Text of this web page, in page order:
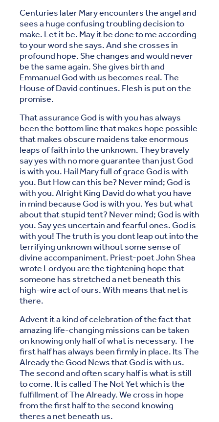
Centuries later Mary encounters the angel and
sees a huge confusing troubling decision to
make. Let it be. May it be done to me according
to your word she says. And she crosses in
profound hope. She changes and would never
be the same again. She gives birth and
Emmanuel God with us becomes real. The
House of David continues. Flesh is put on the
promise.
That assurance God is with you has always
been the bottom line that makes hope possible
that makes obscure maidens take enormous
leaps of faith into the unknown. They bravely
say yes with no more guarantee than just God
is with you. Hail Mary full of grace God is with
you. But How can this be? Never mind; God is
with you. Alright King David do what you have
in mind because God is with you. Yes but what
about that stupid tent? Never mind; God is with
you. Say yes uncertain and fearful ones. God is
with you! The truth is you dont leap out into the
terrifying unknown without some sense of
divine accompaniment. Priest-poet John Shea
wrote Lordyou are the tightening hope that
someone has stretched a net beneath this
high-wire act of ours. With means that net is
there.
Advent it a kind of celebration of the fact that
amazing life-changing missions can be taken
on knowing only half of what is necessary. The
first half has always been firmly in place. Its The
Already the Good News that God is with us.
The second and often scary half is what is still
to come. It is called The Not Yet which is the
fulfillment of The Already. We cross in hope
from the first half to the second knowing
theres a net beneath us.